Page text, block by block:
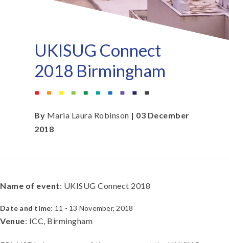
UKISUG Connect
2018 Birmingham
By Maria Laura Robinson | 03 December
2018
Name of event: UKISUG Connect 2018
Date and time: 11 - 13 November, 2018
Venue: ICC, Birmingham